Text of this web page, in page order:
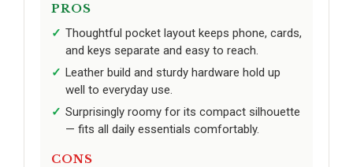
PROS
Thoughtful pocket layout keeps phone, cards,
and keys separate and easy to reach.
Leather build and sturdy hardware hold up
well to everyday use.
Surprisingly roomy for its compact silhouette
— fits all daily essentials comfortably.
CONS